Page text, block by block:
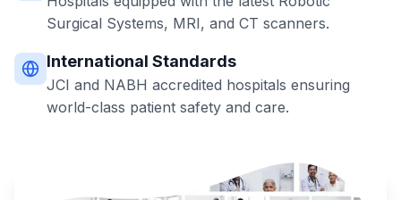
Surgical Systems, MRI, and CT scanners.
International Standards
JCI and NABH accredited hospitals ensuring
world-class patient safety and care.